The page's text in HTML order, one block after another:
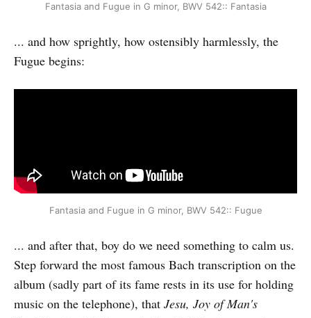
Fantasia and Fugue in G minor, BWV 542:: Fantasia
... and how sprightly, how ostensibly harmlessly, the
Fugue begins:
Fantasia and Fugue in G minor, BWV 542:: Fugue
... and after that, boy do we need something to calm us.
Step forward the most famous Bach transcription on the
album (sadly part of its fame rests in its use for holding
music on the telephone), that Jesu, Joy of Man's